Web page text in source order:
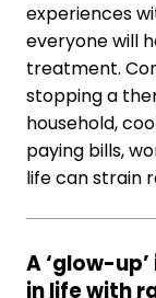
experiences
everyone will
treatment.
stopping a
household,
paying bills,
life can strain
A ‘glow-
in life with